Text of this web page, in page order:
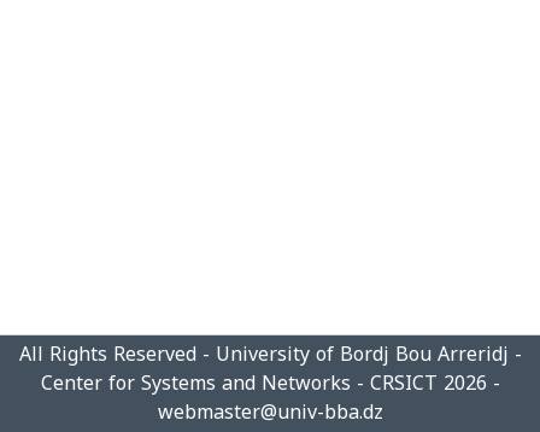
All Rights Reserved - University of Bordj Bou Arreridj -
Center for Systems and Networks - CRSICT 2026 -
webmaster@univ-bba.dz